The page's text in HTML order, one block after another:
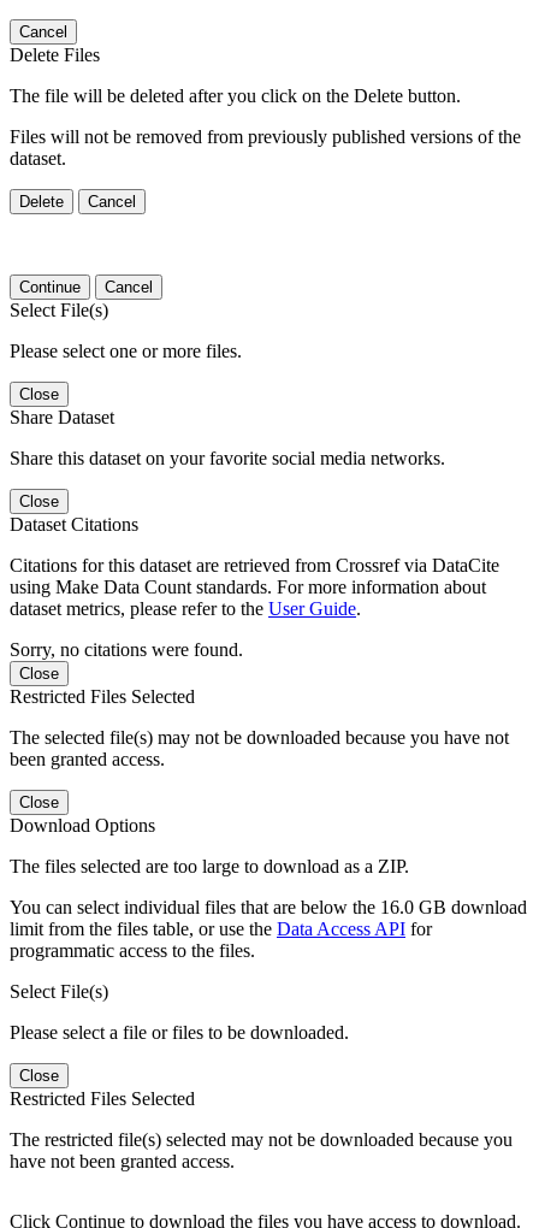
Cancel
Delete Files
The file will be deleted after you click on the Delete button.
Files will not be removed from previously published versions of the
dataset.
Delete Cancel
Continue Cancel
Select File(s)
Please select one or more files.
Close
Share Dataset
Share this dataset on your favorite social media networks.
Close
Dataset Citations
Citations for this dataset are retrieved from Crossref via DataCite
using Make Data Count standards. For more information about
dataset metrics, please refer to the User Guide.
Sorry, no citations were found.
Close
Restricted Files Selected
The selected file(s) may not be downloaded because you have not
been granted access.
Close
Download Options
The files selected are too large to download as a ZIP.
You can select individual files that are below the 16.0 GB download
limit from the files table, or use the Data Access API for
programmatic access to the files.
Select File(s)
Please select a file or files to be downloaded.
Close
Restricted Files Selected
The restricted file(s) selected may not be downloaded because you
have not been granted access.
Click Continue to download the files you have access to download.